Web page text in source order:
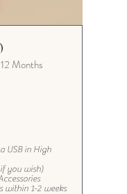
Months
USB in High
you wish)
within 1-2 weeks